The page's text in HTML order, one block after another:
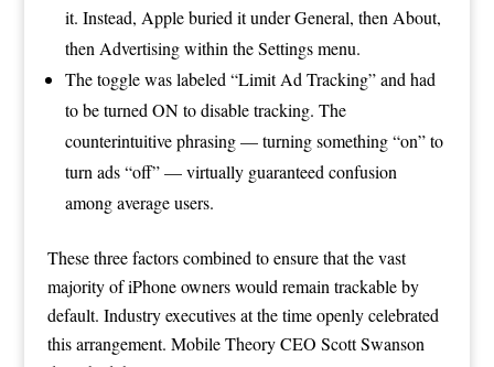
it. Instead, Apple buried it under General, then About,
then Advertising within the Settings menu.
The toggle was labeled “Limit Ad Tracking” and had
to be turned ON to disable tracking. The
counterintuitive phrasing — turning something “on” to
turn ads “off” — virtually guaranteed confusion
among average users.
These three factors combined to ensure that the vast
majority of iPhone owners would remain trackable by
default. Industry executives at the time openly celebrated
this arrangement. Mobile Theory CEO Scott Swanson